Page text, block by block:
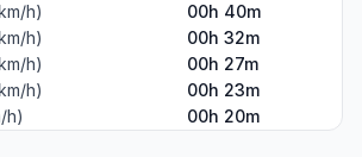
h)
00h 40m
h)
00h 32m
h)
00h 27m
h)
00h 23m
h)
00h 20m